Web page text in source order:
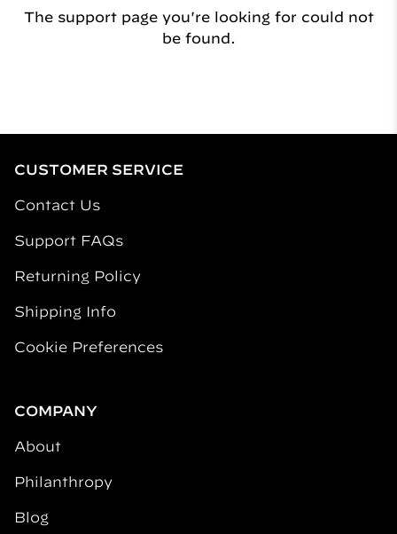
The support page you're looking for could not
be found.
CUSTOMER SERVICE
Contact Us
Support FAQs
Returning Policy
Shipping Info
Cookie Preferences
COMPANY
About
Philanthropy
Blog